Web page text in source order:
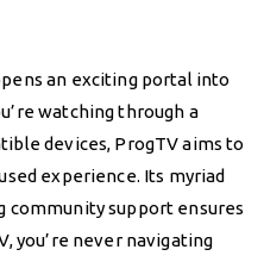
an exciting portal into
watching through a
devices, ProgTV aims to
experience. Its myriad
community support ensures
you’re never navigating